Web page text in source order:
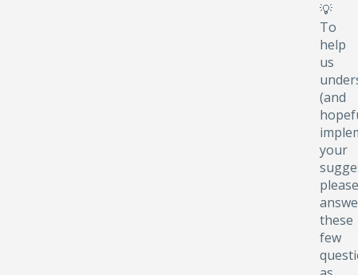
💡
To
help
us
(and
your
please
these
few